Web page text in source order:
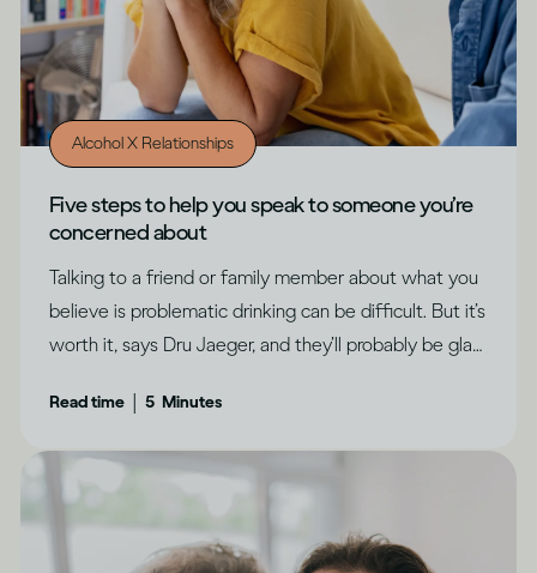
Alcohol X Relationships
Five steps to help you speak to someone you’re
concerned about
Talking to a friend or family member about what you
believe is problematic drinking can be difficult. But it’s
worth it, says Dru Jaeger, and they’ll probably be glad
Read time 5 Minutes